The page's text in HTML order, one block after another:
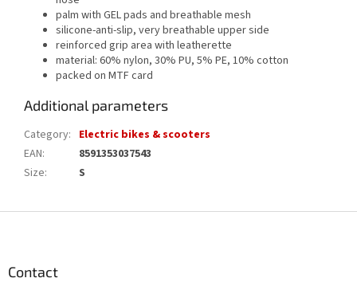
palm with GEL pads and breathable mesh
silicone-anti-slip, very breathable upper side
reinforced grip area with leatherette
material: 60% nylon, 30% PU, 5% PE, 10% cotton
packed on MTF card
Additional parameters
Category: Electric bikes & scooters
EAN:
8591353037543
Size: S
Contact